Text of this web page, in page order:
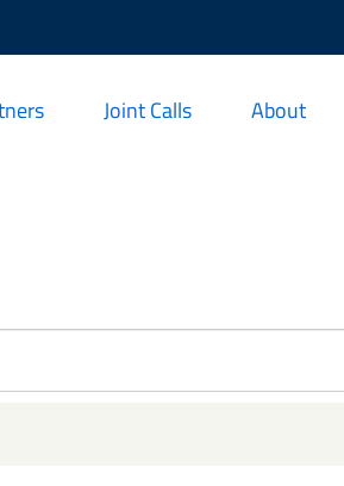
Joint Calls About